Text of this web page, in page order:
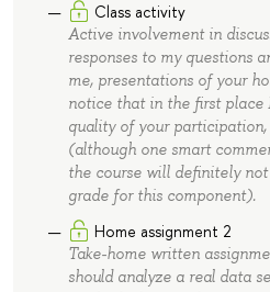
Class activity
Active involvement in
responses to my questions
me, presentations of your
notice that in the first place
quality of your
(although one smart
the course will definitely
grade for this component).
Home assignment 2
Take-home written
should analyze a real data